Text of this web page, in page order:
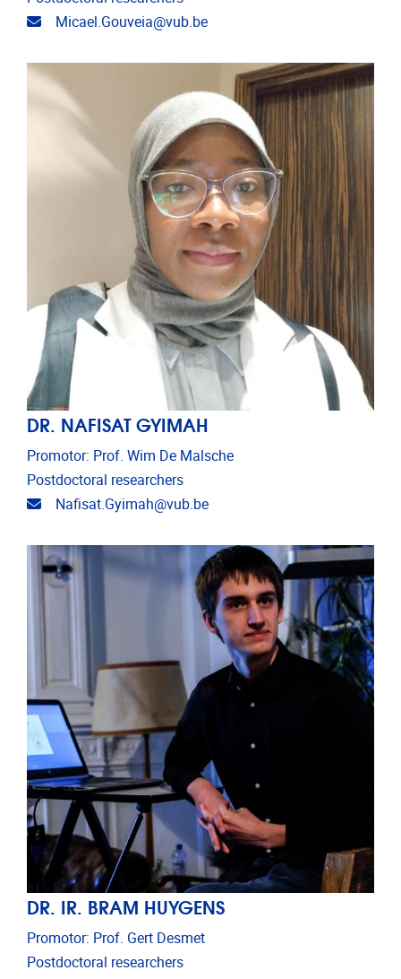
Email address
Micael.Gouveia@vub.be
DR. NAFISAT GYIMAH
Promotor: Prof. Wim De Malsche
Postdoctoral researchers
Email address
Nafisat.Gyimah@vub.be
DR. IR. BRAM HUYGENS
Promotor: Prof. Gert Desmet
Postdoctoral researchers